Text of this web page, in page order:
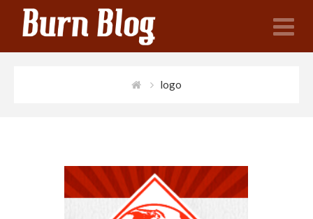
logo